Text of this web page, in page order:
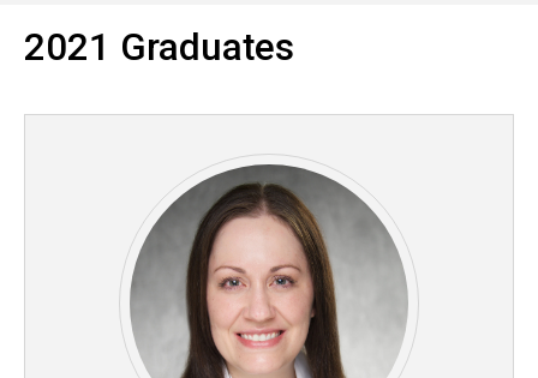
Main
navigation
2021 Graduates